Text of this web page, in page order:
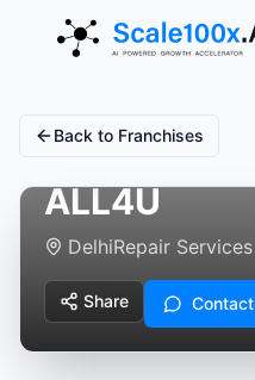
Back to Franchises
ALL4U
DelhiRepair Services
Share Contact